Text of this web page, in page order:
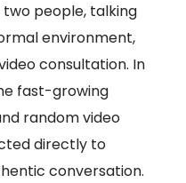
people, talking
environment,
consultation. In
fast-growing
random video
directly to
conversation.